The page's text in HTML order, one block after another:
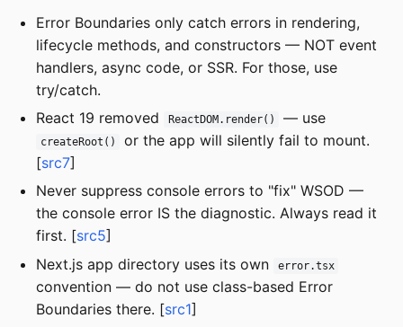
Error Boundaries only catch errors in rendering,
lifecycle methods, and constructors — NOT event
handlers, async code, or SSR. For those, use
try/catch.
React 19 removed
ReactDOM.render() — use
createRoot()
or the app will silently fail to mount.
[src7]
Never suppress console errors to "fix" WSOD —
the console error IS the diagnostic. Always read it
first. [src5]
Next.js app directory uses its own
error.tsx
convention — do not use class-based Error
Boundaries there. [src1]